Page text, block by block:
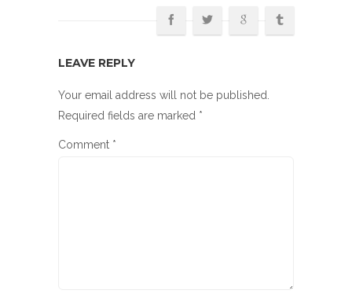
LEAVE REPLY
Your email address will not be published.
Required fields are marked *
Comment *